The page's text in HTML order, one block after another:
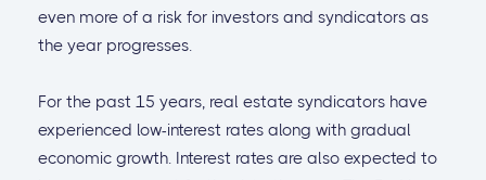
even more of a risk for investors and syndicators as
the year progresses.
For the past 15 years, real estate syndicators have
experienced low-interest rates along with gradual
economic growth. Interest rates are also expected to